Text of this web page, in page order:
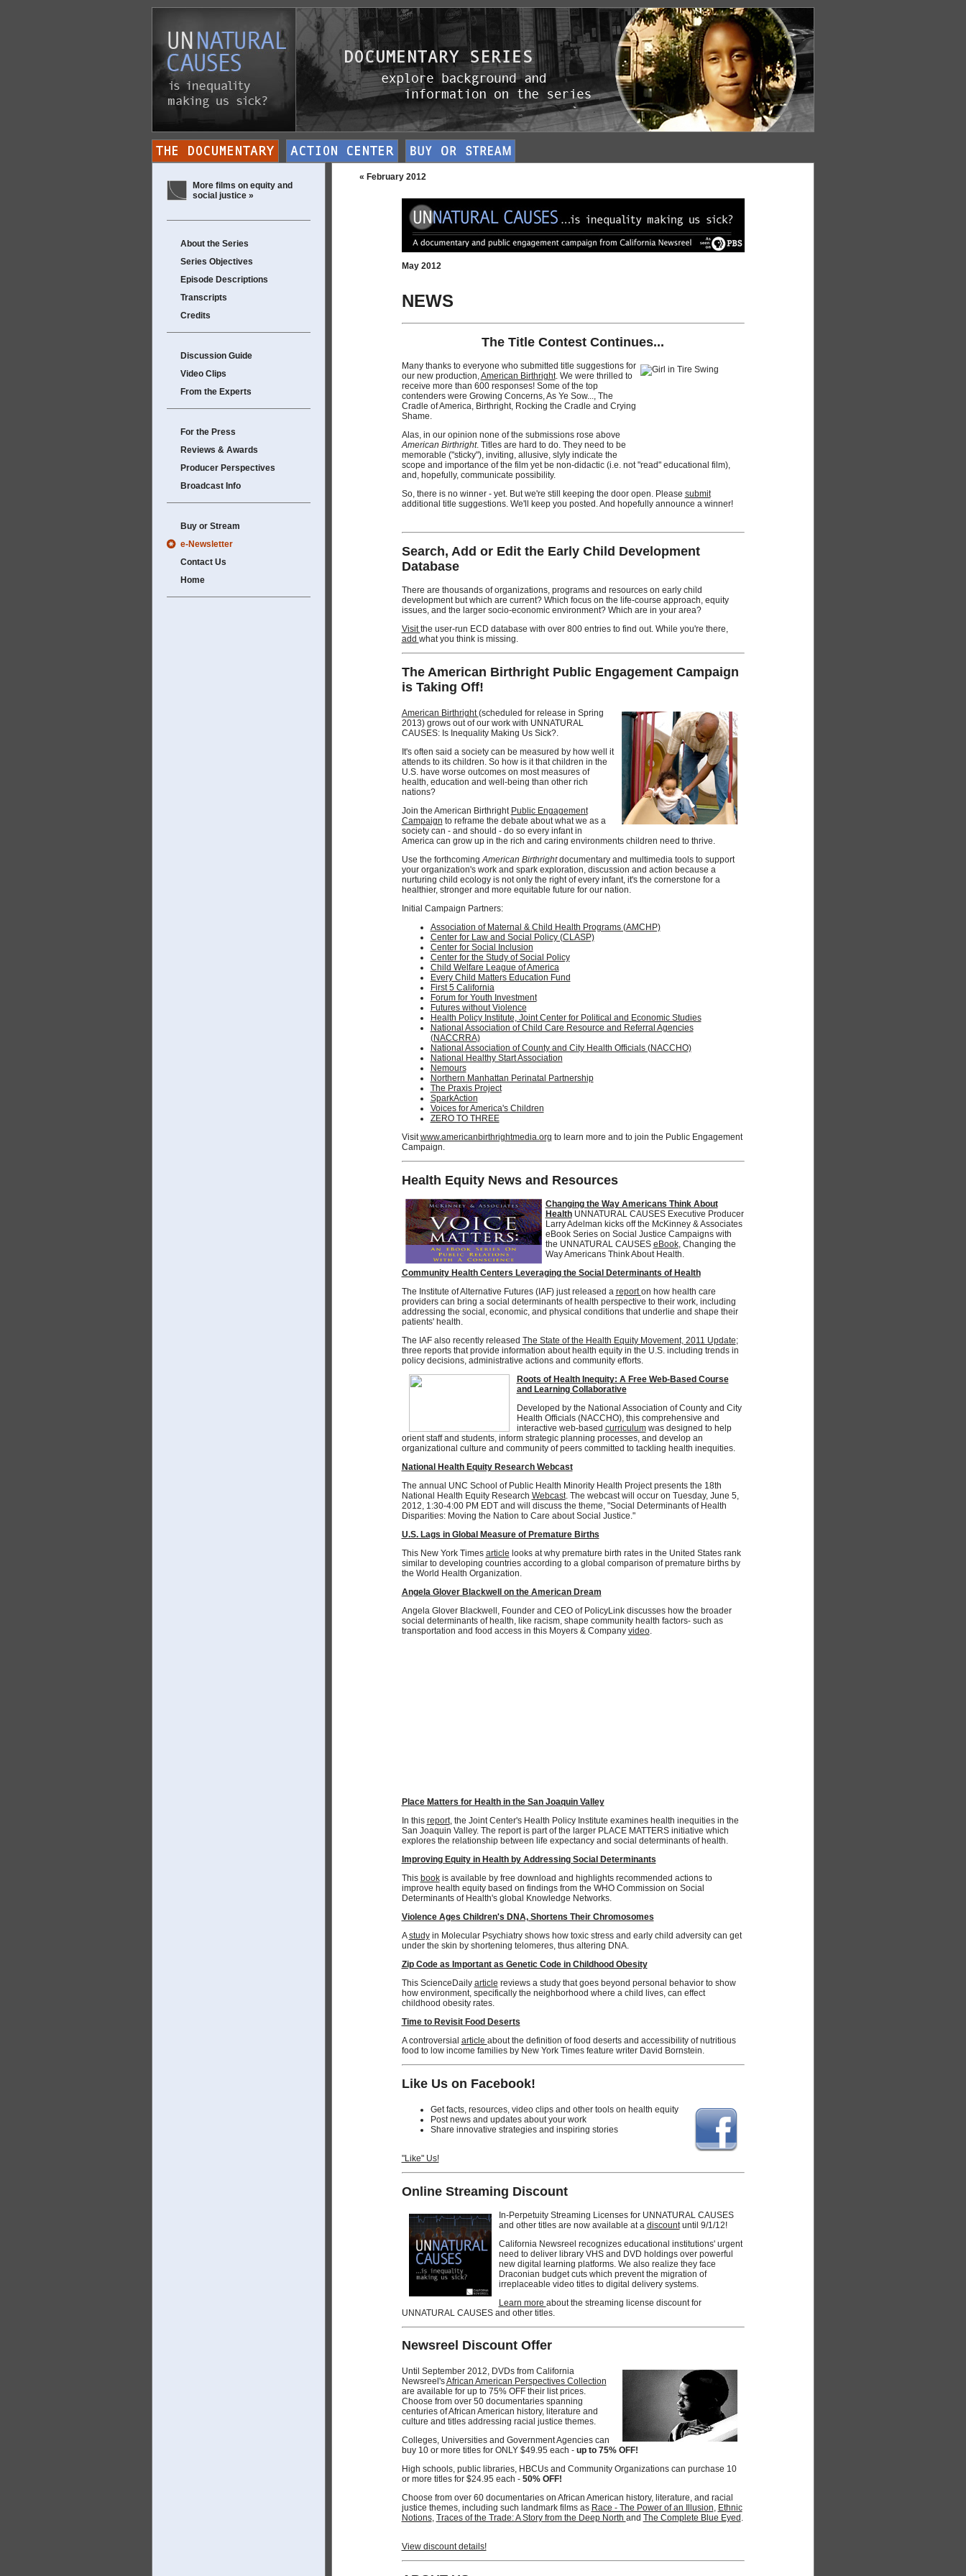
More films on equity and
social justice »
About the Series
Series Objectives
Episode Descriptions
Transcripts
Credits
Discussion Guide
Video Clips
From the Experts
For the Press
Reviews & Awards
Producer Perspectives
Broadcast Info
Buy or Stream
e-Newsletter
Contact Us
Home
« February 2012
May 2012
NEWS
The Title Contest Continues...
Many thanks to everyone who submitted title suggestions for
our new production,American Birthright. We were thrilled to
receive more than 600 responses! Some of the top
contenders were Growing Concerns, As Ye Sow..., The
Cradle of America, Birthright, Rocking the Cradle and Crying
Shame.
Alas, in our opinion none of the submissions rose above
American Birthright. Titles are hard to do. They need to be
memorable ("sticky"), inviting, allusive, slyly indicate the
scope and importance of the film yet be non-didactic (i.e. not "read" educational film),
and, hopefully, communicate possibility.
So, there is no winner - yet. But we're still keeping the door open. Please submit
additional title suggestions. We'll keep you posted. And hopefully announce a winner!
Search, Add or Edit the Early Child Development
Database
There are thousands of organizations, programs and resources on early child
development but which are current? Which focus on the life-course approach, equity
issues, and the larger socio-economic environment? Which are in your area?
Visitthe user-run ECD database with over 800 entries to find out. While you're there,
add what you think is missing.
The American Birthright Public Engagement Campaign
is Taking Off!
American Birthright(scheduled for release in Spring
2013) grows out of our work with UNNATURAL
CAUSES: Is Inequality Making Us Sick?.
It's often said a society can be measured by how well it
attends to its children. So how is it that children in the
U.S. have worse outcomes on most measures of
health, education and well-being than other rich
nations?
Join the American Birthright Public Engagement
Campaign to reframe the debate about what we as a
society can - and should - do so every infant in
America can grow up in the rich and caring environments children need to thrive.
Use the forthcomingAmerican Birthrightdocumentary and multimedia tools to support
your organization's work and spark exploration, discussion and action because a
nurturing child ecology is not only the right of every infant, it's the cornerstone for a
healthier, stronger and more equitable future for our nation.
Initial Campaign Partners:
Association of Maternal & Child Health Programs (AMCHP)
Center for Law and Social Policy (CLASP)
Center for Social Inclusion
Center for the Study of Social Policy
Child Welfare League of America
Every Child Matters Education Fund
First 5 California
Forum for Youth Investment
Futures without Violence
Health Policy Institute, Joint Center for Political and Economic Studies
National Association of Child Care Resource and Referral Agencies
(NACCRRA)
National Association of County and City Health Officials (NACCHO)
National Healthy Start Association
Nemours
Northern Manhattan Perinatal Partnership
The Praxis Project
SparkAction
Voices for America's Children
ZERO TO THREE
Visitwww.americanbirthrightmedia.org to learn more and to join the Public Engagement
Campaign.
Health Equity News and Resources
Changing the Way Americans Think About
HealthUNNATURAL CAUSES Executive Producer
Larry Adelman kicks off the McKinney & Associates
eBook Series on Social Justice Campaigns with
the UNNATURAL CAUSES eBook, Changing the
Way Americans Think About Health.
Community Health Centers Leveraging the Social Determinants of Health
The Institute of Alternative Futures (IAF) just released a reporton how health care
providers can bring a social determinants of health perspective to their work, including
addressing the social, economic, and physical conditions that underlie and shape their
patients' health.
The IAF also recently released The State of the Health Equity Movement, 2011 Update;
three reports that provide information about health equity in the U.S. including trends in
policy decisions, administrative actions and community efforts.
Roots of Health Inequity: A Free Web-Based Course
and Learning Collaborative
Developed by the National Association of County and City
Health Officials (NACCHO), this comprehensive and
interactive web-based curriculumwas designed to help
orient staff and students, inform strategic planning processes, and develop an
organizational culture and community of peers committed to tackling health inequities.
National Health Equity Research Webcast
The annual UNC School of Public Health Minority Health Project presents the 18th
National Health Equity Research Webcast. The webcast will occur on Tuesday, June 5,
2012, 1:30-4:00 PM EDT and will discuss the theme, "Social Determinants of Health
Disparities: Moving the Nation to Care about Social Justice."
U.S. Lags in Global Measure of Premature Births
This New York Times article looks at why premature birth rates in the United States rank
similar to developing countries according to a global comparison of premature births by
the World Health Organization.
Angela Glover Blackwell on the American Dream
Angela Glover Blackwell, Founder and CEO of PolicyLink discusses how the broader
social determinants of health, like racism, shape community health factors- such as
transportation and food access in this Moyers & Company video.
Place Matters for Health in the San Joaquin Valley
In this report, the Joint Center's Health Policy Institute examines health inequities in the
San Joaquin Valley. The report is part of the larger PLACE MATTERS initiative which
explores the relationship between life expectancy and social determinants of health.
Improving Equity in Health by Addressing Social Determinants
This bookis available by free download and highlights recommended actions to
improve health equity based on findings from the WHO Commission on Social
Determinants of Health's global Knowledge Networks.
Violence Ages Children's DNA, Shortens Their Chromosomes
Astudyin Molecular Psychiatry shows how toxic stress and early child adversity can get
under the skin by shortening telomeres, thus altering DNA.
Zip Code as Important as Genetic Code in Childhood Obesity
This ScienceDaily article reviews a study that goes beyond personal behavior to show
how environment, specifically the neighborhood where a child lives, can effect
childhood obesity rates.
Time to Revisit Food Deserts
A controversial article about the definition of food deserts and accessibility of nutritious
food to low income families by New York Times feature writer David Bornstein.
Like Us on Facebook!
Get facts, resources, video clips and other tools on health equity
Post news and updates about your work
Share innovative strategies and inspiring stories
"Like" Us!
Online Streaming Discount
In-Perpetuity Streaming Licenses for UNNATURAL CAUSES
and other titles are now available at a discountuntil 9/1/12!
California Newsreel recognizes educational institutions' urgent
need to deliver library VHS and DVD holdings over powerful
new digital learning platforms. We also realize they face
Draconian budget cuts which prevent the migration of
irreplaceable video titles to digital delivery systems.
Learn more about the streaming license discount for
UNNATURAL CAUSES and other titles.
Newsreel Discount Offer
Until September 2012, DVDs from California
Newsreel'sAfrican American Perspectives Collection
are available for up to 75% OFF their list prices.
Choose from over 50 documentaries spanning
centuries of African American history, literature and
culture and titles addressing racial justice themes.
Colleges, Universities and Government Agencies can
buy 10 or more titles for ONLY $49.95 each - up to 75% OFF!
High schools, public libraries, HBCUs and Community Organizations can purchase 10
or more titles for $24.95 each - 50% OFF!
Choose from over 60 documentaries on African American history, literature, and racial
justice themes, including such landmark films as Race - The Power of an Illusion, Ethnic
Notions, Traces of the Trade: A Story from the Deep North and The Complete Blue Eyed .
View discount details!